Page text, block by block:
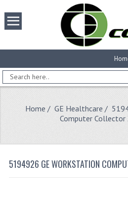
Home / GE Healthcare /
Computer Collector
5194926 GE WORKSTATION